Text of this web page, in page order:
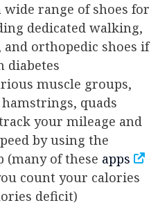
wide range of shoes for
dedicated walking,
orthopedic shoes if
diabetes
muscle groups,
quads
your mileage and
by using the
(many of these apps
count your calories
deficit)